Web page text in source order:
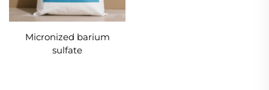
Micronized barium
sulfate